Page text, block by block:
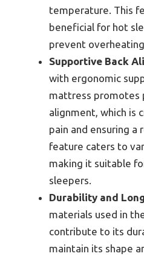
temperature. This
beneficial for hot
prevent
Supportive Back
with ergonomic
mattress promotes
alignment, which is
pain and ensuring a
feature caters to
making it suitable
sleepers.
Durability and
materials used in
contribute to its
maintain its shape